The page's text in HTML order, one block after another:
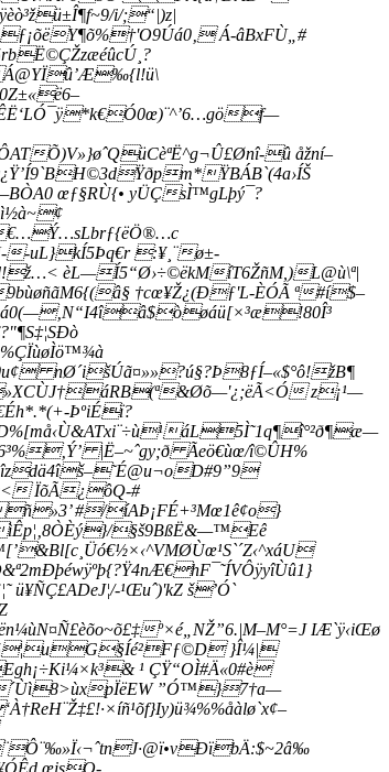
i/;“|)z|
Á-âBxFÙ„#
f—
Õ)V»}øˆQüCèªË^g¬Û£Ønî-û åžní–
œƒ§RÙ{• yÜÇsÌ™gLþý¯?
€…Ý…sLbrƒ{ëÖ®…c
-uL}kÍ5Þq€r :¥¸¨ø±­
èL—Í5“Ø›÷©ëkMíT6ŽñM,)L@ù\ª|
†cœ¥Ž¿(Ðƒ'L-ÈÓÃ ª#í$–
nØ´išÚã¤»»?ú§?Þ8ƒÍ–«$°ô!žB¶
z¡¹—
ÞºiÉï?
|Ë–~ˆgy;ð Ãeö€ùœ/î©ÛH%
ÏõÃ¿ôQ-#
#/íAÞ¡FÉ+³Mœ1ê¢o}
§š9BßË&—™Eê
¹Œuˆ)'kZ š’Ó`
º×é„NŽ”6.|M–M°=J IÆ`ÿ‹iŒø
}Î¼|
¹ ÇŸ“OÌ#Ä«0#è­
´Ùì8>ùxpÏëEW ”Ó™}7†a—